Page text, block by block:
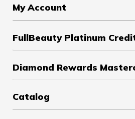
My Account
FullBeauty Platinum
Diamond Rewards
Catalog